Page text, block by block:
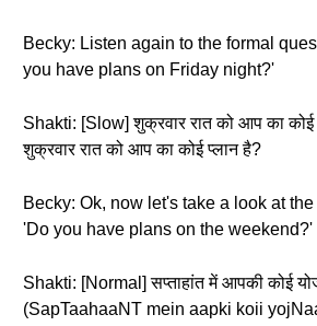
Becky: Listen again to the formal
you have plans on Friday night?'
Shakti: [Slow] शुक्रवार रात को आप का कोई
शुक्रवार रात को आप का कोई प्लान है?
Becky: Ok, now let's take a look at
'Do you have plans on the weekend?'
Shakti: [Normal] सप्ताहांत में आपकी कोई
(SapTaahaaNT mein aapki koii